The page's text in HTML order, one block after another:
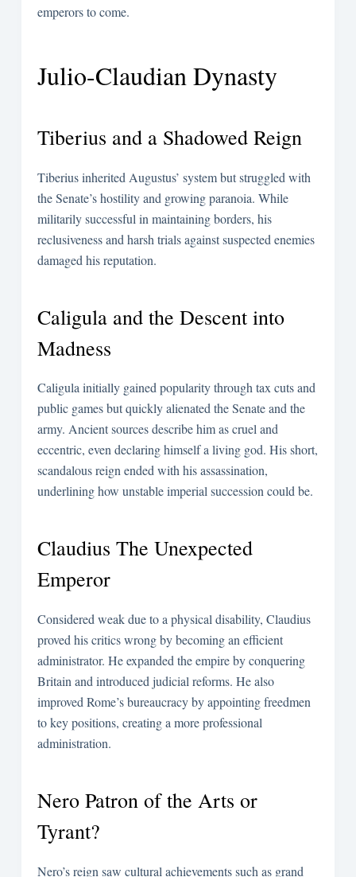
emperors to come.
Julio-Claudian Dynasty
Tiberius and a Shadowed Reign
Tiberius inherited Augustus’ system but struggled with
the Senate’s hostility and growing paranoia. While
militarily successful in maintaining borders, his
reclusiveness and harsh trials against suspected enemies
damaged his reputation.
Caligula and the Descent into
Madness
Caligula initially gained popularity through tax cuts and
public games but quickly alienated the Senate and the
army. Ancient sources describe him as cruel and
eccentric, even declaring himself a living god. His short,
scandalous reign ended with his assassination,
underlining how unstable imperial succession could be.
Claudius The Unexpected
Emperor
Considered weak due to a physical disability, Claudius
proved his critics wrong by becoming an efficient
administrator. He expanded the empire by conquering
Britain and introduced judicial reforms. He also
improved Rome’s bureaucracy by appointing freedmen
to key positions, creating a more professional
administration.
Nero Patron of the Arts or
Tyrant?
Nero’s reign saw cultural achievements such as grand